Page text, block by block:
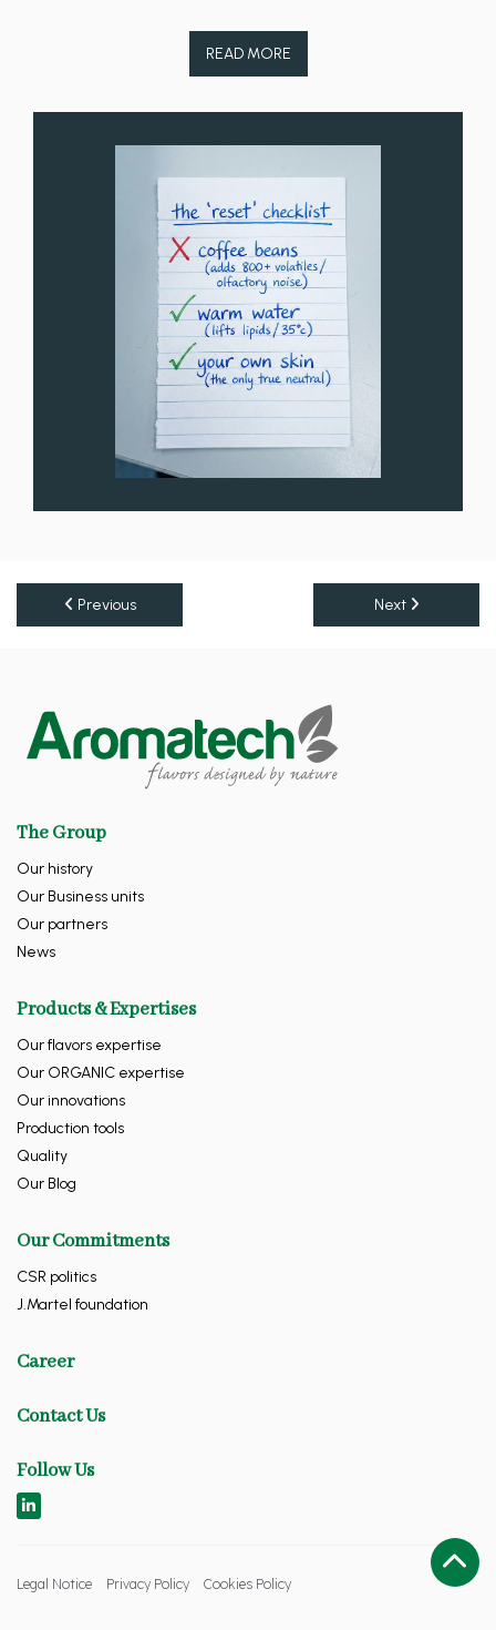
READ MORE
Previous Next
The Group
Our history
Our Business units
Our partners
News
Products & Expertises
Our flavors expertise
Our ORGANIC expertise
Our innovations
Production tools
Quality
Our Blog
Our Commitments
CSR politics
J.Martel foundation
Career
Contact Us
Follow Us
Legal Notice Privacy Policy Cookies Policy